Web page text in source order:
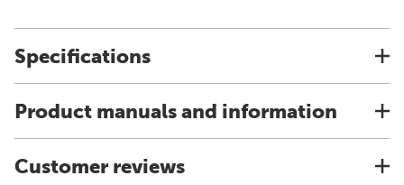
Specifications
Product manuals and information
Customer reviews